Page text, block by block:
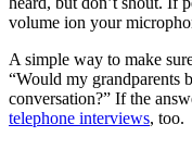
volume ion your
A simple way to make
“Would my grandparents
conversation?” If the
telephone interviews, too.